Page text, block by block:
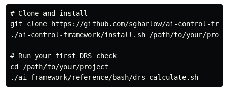
# Clone and install
git clone https://github.com/sgharlow/ai-control-
./ai-control-framework/install.sh /path/to/your/
# Run your first DRS check
cd /path/to/your/project